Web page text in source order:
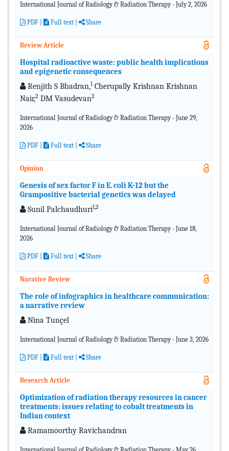
International Journal of Radiology & Radiation Therapy - July 2, 2026
PDF Full text | Share
Review Article
Hospital radioactive waste: public health implications
and epigenetic consequences
Renjith S Bhadran,1Cherupally Krishnan Krishnan
Nair,2 DM Vasudevan2
International Journal of Radiology & Radiation Therapy - June 29,
2026
PDF Full text | Share
Opinion
Genesis of sex factor F in E. coli K-12 but the
Grampositive bacterial genetics was delayed
Sunil Palchaudhuri1,2
International Journal of Radiology & Radiation Therapy - June 18,
2026
PDF Full text | Share
Narative Review
The role of infographics in healthcare communication:
a narrative review
Nina Tunçel
International Journal of Radiology & Radiation Therapy - June 3, 2026
PDF Full text | Share
Research Article
Optimization of radiation therapy resources in cancer
treatments: issues relating to cobalt treatments in
Indian context
Ramamoorthy Ravichandran